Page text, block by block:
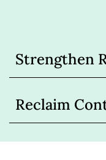
Strengthen
Reclaim